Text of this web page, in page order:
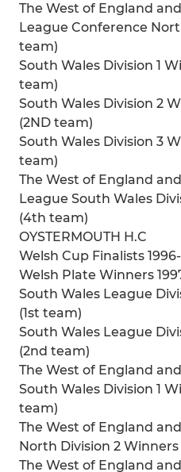
The West of England
League Conference
team)
South Wales Division 1
team)
South Wales Division 2
(2ND team)
South Wales Division 3
team)
The West of England
League South Wales
(4th team)
OYSTERMOUTH H.C
Welsh Cup Finalists
Welsh Plate Winners
South Wales League
(1st team)
South Wales League
(2nd team)
The West of England
South Wales Division 1
team)
The West of England
North Division 2 Winners
The West of England